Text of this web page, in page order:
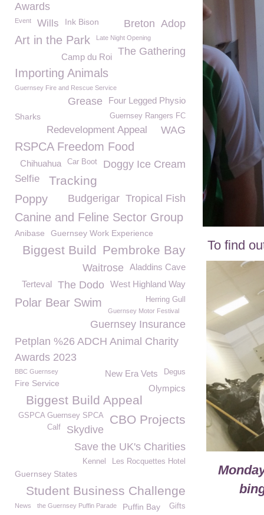
To find
Awards
Event Adop
Wills Ink Bison Breton
Art in the Park Late Night Opening
The Gathering
Camp du Roi
Importing Animals
Guernsey Fire and Rescue Service
Four Legged Physio
Grease
Guernsey Rangers FC
Sharks
Redevelopment Appeal WAG
RSPCA Freedom Food
Doggy Ice Cream
Car Boot
Chihuahua
Selfie Tracking
Tropical Fish
Budgerigar
Poppy
Canine and Feline Sector Group
Anibase Guernsey Work Experience
Pembroke Bay
Biggest Build
Aladdins Cave
Waitrose
West Highland Way
The Dodo
Terteval
Herring Gull
Polar Bear Swim
Guernsey Motor Festival
Guernsey Insurance
Petplan %26 ADCH Animal Charity
Awards 2023
Degus
BBC Guernsey New Era Vets
Fire Service Olympics
Biggest Build Appeal
CBO Projects
GSPCA Guernsey SPCA
Skydive
Calf
Save the UK's Charities
Les Rocquettes Hotel
Kennel
Guernsey States
Student Business Challenge
News the Guernsey Puffin Parade Gifts
Puffin Bay